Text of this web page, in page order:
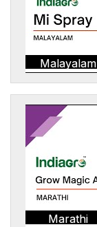
Malayalam
Marathi